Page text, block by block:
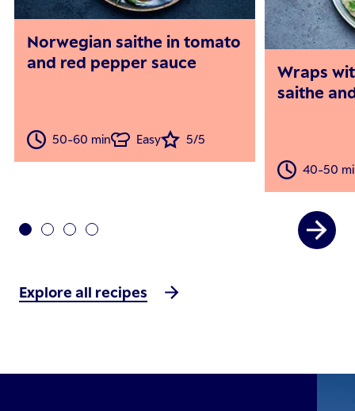
Norwegian saithe in tomato
and red pepper sauce
50-60 min Easy 5/5
Wraps
saithe
40-50
Explore all recipes